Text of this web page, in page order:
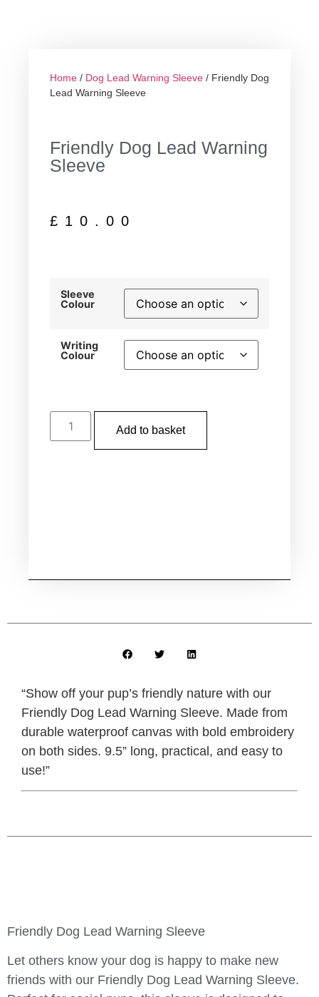
Home / Dog Lead Warning Sleeve / Friendly Dog
Lead Warning Sleeve
Friendly Dog Lead Warning
Sleeve
£ 10.00
Sleeve
Colour
Writing
Colour
Add to basket
“Show off your pup’s friendly nature with our
Friendly Dog Lead Warning Sleeve. Made from
durable waterproof canvas with bold embroidery
on both sides. 9.5” long, practical, and easy to
use!”
Friendly Dog Lead Warning Sleeve
Let others know your dog is happy to make new
friends with our Friendly Dog Lead Warning Sleeve.